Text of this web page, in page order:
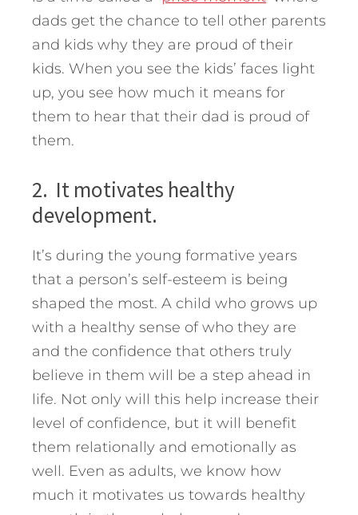
dads get the chance to tell other parents
and kids why they are proud of their
kids. When you see the kids’ faces light
up, you see how much it means for
them to hear that their dad is proud of
them.
2. It motivates healthy
development.
It’s during the young formative years
that a person’s self-esteem is being
shaped the most. A child who grows up
with a healthy sense of who they are
and the confidence that others truly
believe in them will be a step ahead in
life. Not only will this help increase their
level of confidence, but it will benefit
them relationally and emotionally as
well. Even as adults, we know how
much it motivates us towards healthy